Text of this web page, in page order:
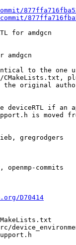
for amdgcn
to the one
CMakeLists.txt,
the original
deviceRTL if an
is moved
gregrodgers
commits
D70414